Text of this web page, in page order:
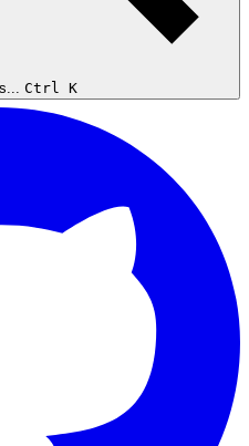
Ctrl K